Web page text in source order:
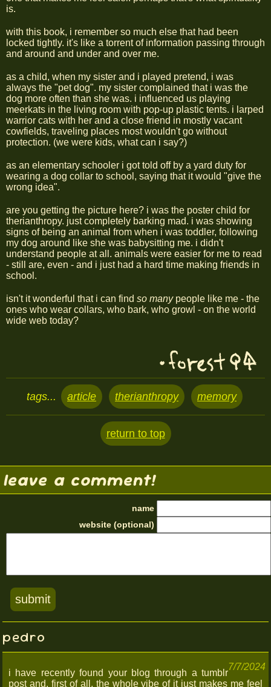
is.
with this book, i remember so much else that had been
locked tightly. it's like a torrent of information passing through
and around and under and over me.
as a child, when my sister and i played pretend, i was
always the "pet dog". my sister complained that i was the
dog more often than she was. i influenced us playing
meerkats in the living room with pop-up plastic tents. i larped
warrior cats with her and a close friend in mostly vacant
cowfields, traveling places most wouldn't go without
protection. (we were kids, what can i say?)
as an elementary schooler i got told off by a yard duty for
wearing a dog collar to school, saying that it would "give the
wrong idea".
are you getting the picture here? i was the poster child for
therianthropy. just completely barking mad. i was showing
signs of being an animal from when i was toddler, following
my dog around like she was babysitting me. i didn't
understand people at all. animals were easier for me to read
- still are, even - and i just had a hard time making friends in
school.
isn't it wonderful that i can find so manypeople like me - the
ones who wear collars, who bark, who growl - on the world
wide web today?
tags... article therianthropy memory
return to top
leave a comment!
name
website (optional)
pedro
7/7/2024
i have recently found your blog through a tumblr
post and, first of all, the whole vibe of it just makes me feel